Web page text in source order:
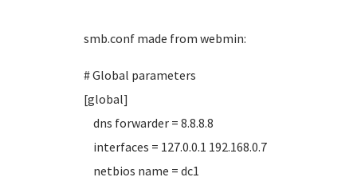
smb.conf made from webmin:
# Global parameters
[global]
dns forwarder = 8.8.8.8
interfaces = 127.0.0.1 192.168.0.7
netbios name = dc1